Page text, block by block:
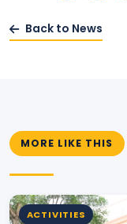
Back to News
MORE LIKE THIS
ACTIVITIES